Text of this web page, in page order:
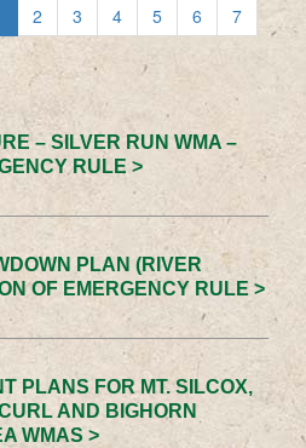
2 3 4 5 6
7
– SILVER RUN WMA –
RULE >
PLAN (RIVER
OF EMERGENCY RULE >
PLANS FOR MT. SILCOX,
AND BIGHORN
WMAS >